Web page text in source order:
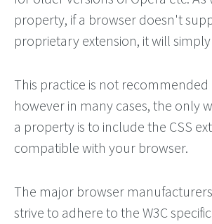
property, if a browser doesn't
proprietary extension, it will
This practice is not recommended
however in many cases, the only
a property is to include the CSS
compatible with your browser.
The major browser
strive to adhere to the W3C